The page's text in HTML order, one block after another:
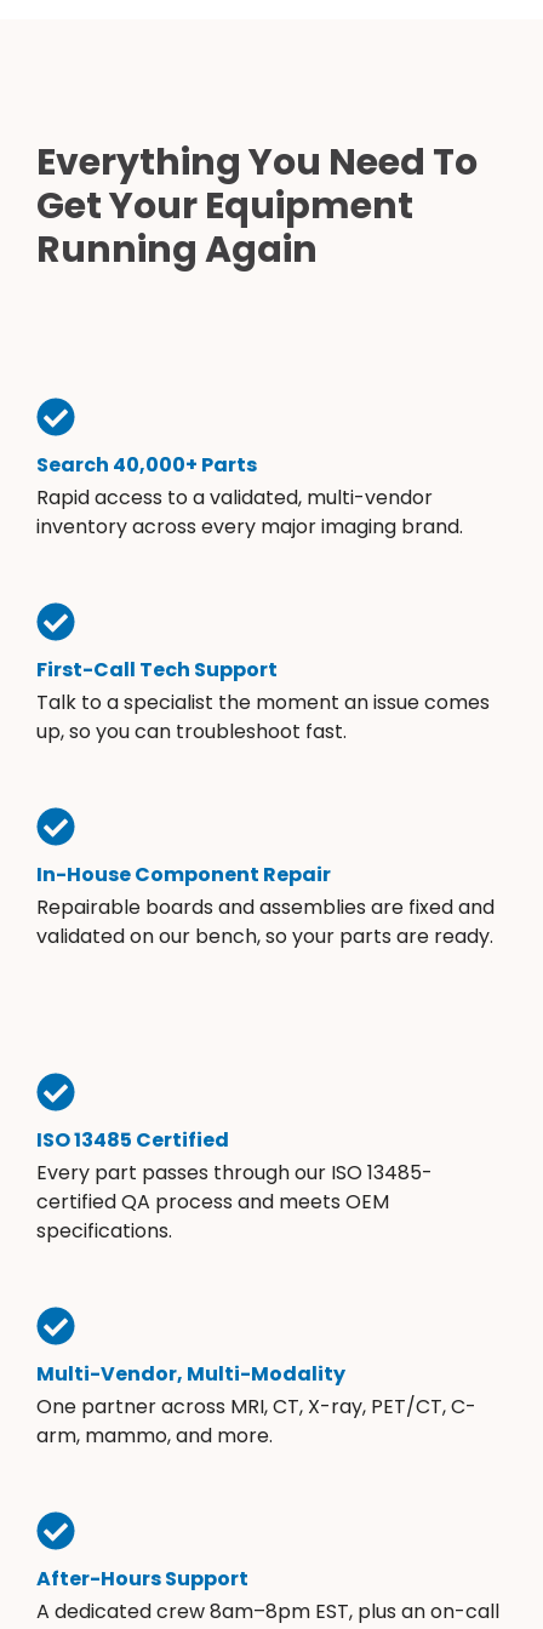
Everything You Need To
Get Your Equipment
Running Again
Search 40,000+ Parts
Rapid access to a validated, multi-vendor
inventory across every major imaging brand.
First-Call Tech Support
Talk to a specialist the moment an issue comes
up, so you can troubleshoot fast.
In-House Component Repair
Repairable boards and assemblies are fixed and
validated on our bench, so your parts are ready.
ISO 13485 Certified
Every part passes through our ISO 13485-
certified QA process and meets OEM
specifications.
Multi-Vendor, Multi-Modality
One partner across MRI, CT, X-ray, PET/CT, C-
arm, mammo, and more.
After-Hours Support
A dedicated crew 8am–8pm EST, plus an on-call